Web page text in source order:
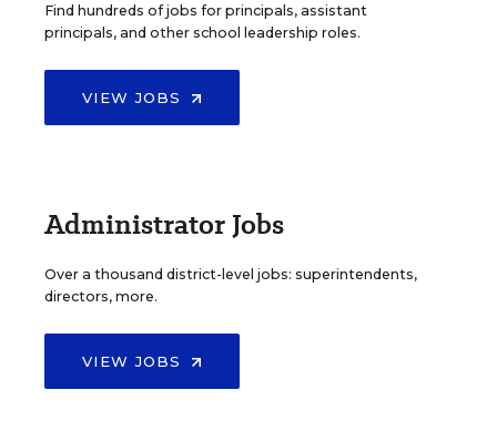
Find hundreds of jobs for principals, assistant
principals, and other school leadership roles.
VIEW JOBS
Administrator Jobs
Over a thousand district-level jobs: superintendents,
directors, more.
VIEW JOBS